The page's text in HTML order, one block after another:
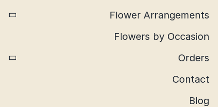
Flower Arrangements
Flowers by Occasion
Orders
Contact
Blog